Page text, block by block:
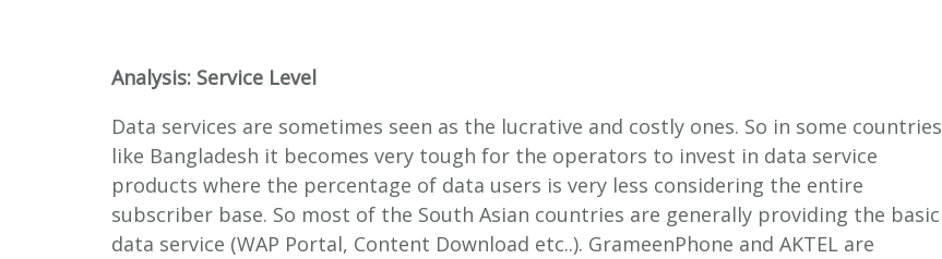
Analysis: Service Level
Data services are sometimes seen as the lucrative and costly ones. So in some countries
like Bangladesh it becomes very tough for the operators to invest in data service
products where the percentage of data users is very less considering the entire
subscriber base. So most of the South Asian countries are generally providing the basic
data service (WAP Portal, Content Download etc..). GrameenPhone and AKTEL are